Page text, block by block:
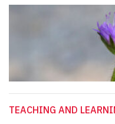
TEACHING AND